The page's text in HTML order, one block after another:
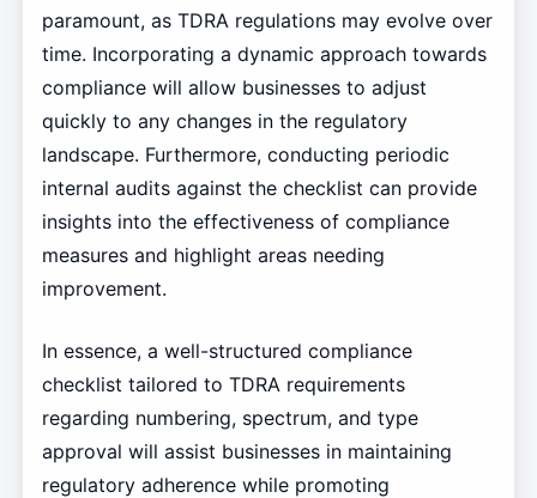
paramount, as TDRA regulations may evolve over
time. Incorporating a dynamic approach towards
compliance will allow businesses to adjust
quickly to any changes in the regulatory
landscape. Furthermore, conducting periodic
internal audits against the checklist can provide
insights into the effectiveness of compliance
measures and highlight areas needing
improvement.
In essence, a well-structured compliance
checklist tailored to TDRA requirements
regarding numbering, spectrum, and type
approval will assist businesses in maintaining
regulatory adherence while promoting